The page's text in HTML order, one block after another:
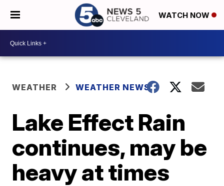
WATCH NOW
WEATHER WEATHER NEWS
Lake Effect Rain
continues, may be
heavy at times